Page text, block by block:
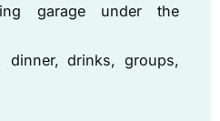
garage under the
dinner, drinks, groups,